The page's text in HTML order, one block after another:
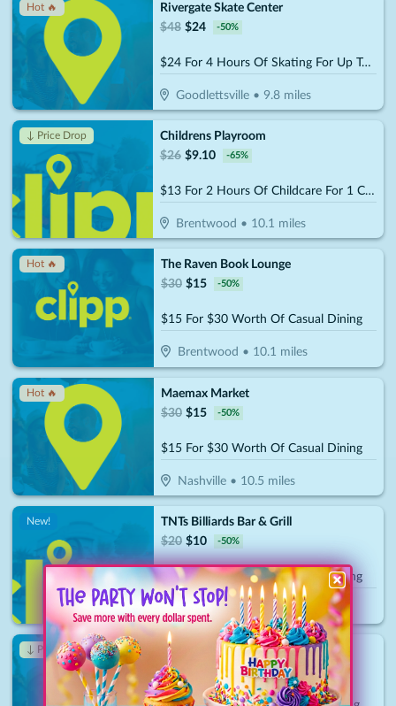
Hot 🔥
Rivergate Skate Center
$48 $24 -50%
$24 For 4 Hours Of Skating For Up To 4 People (Includes Skate Rental) (Reg. $48)
Goodlettsville • 9.8 miles
↓ Price Drop
Childrens Playroom
$26 $9.10 -65%
$13 For 2 Hours Of Childcare For 1 Child (Reg. $26)
Brentwood • 10.1 miles
Hot 🔥
The Raven Book Lounge
$30 $15 -50%
$15 For $30 Worth Of Casual Dining
Brentwood • 10.1 miles
Hot 🔥
Maemax Market
$30 $15 -50%
$15 For $30 Worth Of Casual Dining
Nashville• 10.5 miles
New!
TNTs Billiards Bar & Grill
$20 $10 -50%
$10 For $20 Worth Of Casual Dining
Nashville• 11.1miles
↓ Price Drop
Staleys Chicago Italian Dining
$30 10.50 65%